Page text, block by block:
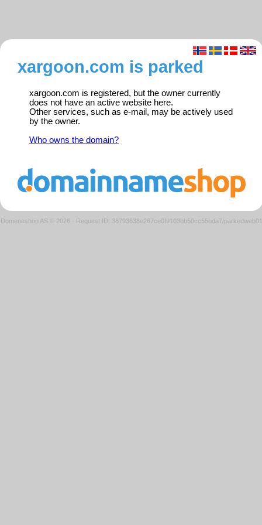
xargoon.com is parked
xargoon.com is registered, but the owner currently
does not have an active website here.
Other services, such as e-mail, may be actively used
by the owner.
Who owns the domain?
Domeneshop AS © 2026 · Request ID: 38793638e267ce0f9103bb50cc55bda7/parkedweb01